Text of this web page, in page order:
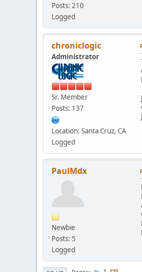
Posts: 210
Logged
chroniclogic
Administrator
Sr. Member
Posts: 137
Location: Santa Cruz, CA
Logged
PaulMdx
Newbie
Posts: 5
Logged